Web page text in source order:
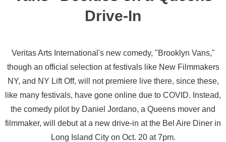
Drive-In
Veritas Arts International's new comedy, "Brooklyn Vans,"
though an official selection at festivals like New Filmmakers
NY, and NY Lift Off, will not premiere live there, since these,
like many festivals, have gone online due to COVID. Instead,
the comedy pilot by Daniel Jordano, a Queens mover and
filmmaker, will debut at a new drive-in at the Bel Aire Diner in
Long Island City on Oct. 20 at 7pm.